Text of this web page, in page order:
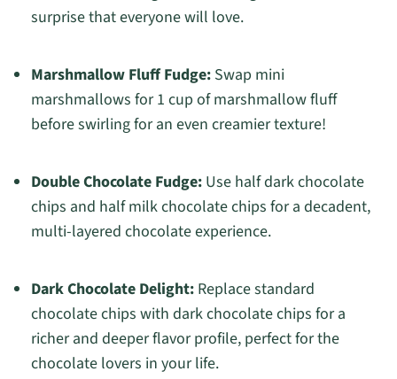
surprise that everyone will love.
Marshmallow Fluff Fudge:Swap mini
marshmallows for 1 cup of marshmallow fluff
before swirling for an even creamier texture!
Double Chocolate Fudge:Use half dark chocolate
chips and half milk chocolate chips for a decadent,
multi-layered chocolate experience.
Dark Chocolate Delight:Replace standard
chocolate chips with dark chocolate chips for a
richer and deeper flavor profile, perfect for the
chocolate lovers in your life.